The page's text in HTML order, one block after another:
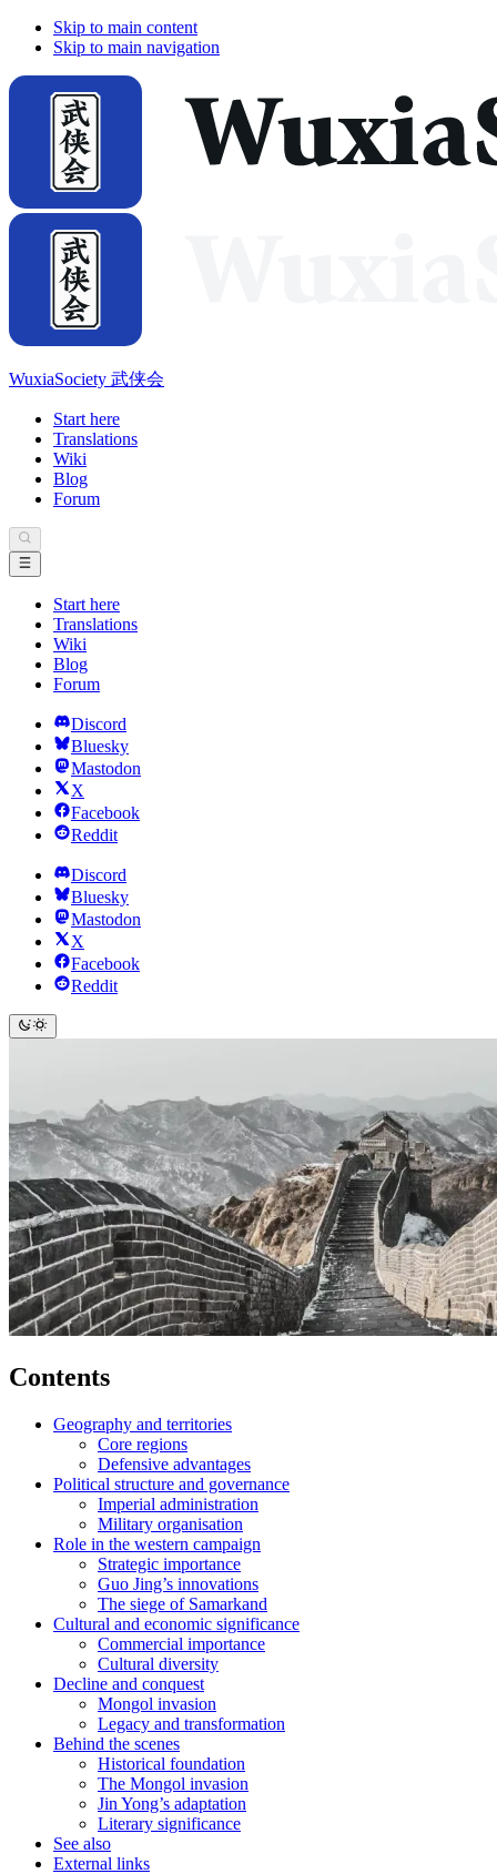
Skip to main content
Skip to main navigation
WuxiaSociety 武侠会
Start here
Translations
Wiki
Blog
Forum
Start here
Translations
Wiki
Blog
Forum
Discord
Bluesky
Mastodon
X
Facebook
Reddit
Discord
Bluesky
Mastodon
X
Facebook
Reddit
Contents
Geography and territories
Core regions
Defensive advantages
Political structure and governance
Imperial administration
Military organisation
Role in the western campaign
Strategic importance
Guo Jing’s innovations
The siege of Samarkand
Cultural and economic significance
Commercial importance
Cultural diversity
Decline and conquest
Mongol invasion
Legacy and transformation
Behind the scenes
Historical foundation
The Mongol invasion
Jin Yong’s adaptation
Literary significance
See also
External links